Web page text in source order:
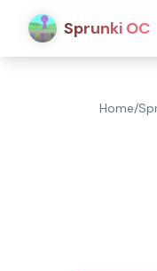
Sprunki OC
Home/